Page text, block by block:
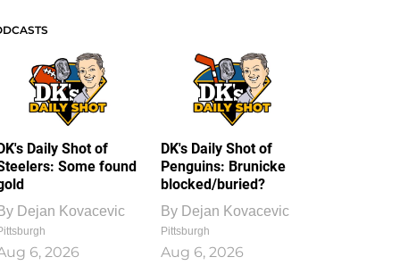
Daily Shot of
Some found
Dejan Kovacevic
6, 2026
DK's Daily Shot of
Penguins: Brunicke
blocked/buried?
By Dejan Kovacevic
Pittsburgh
Aug 6, 2026